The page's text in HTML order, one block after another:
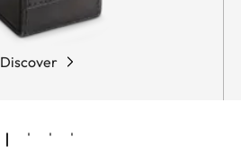
Discover